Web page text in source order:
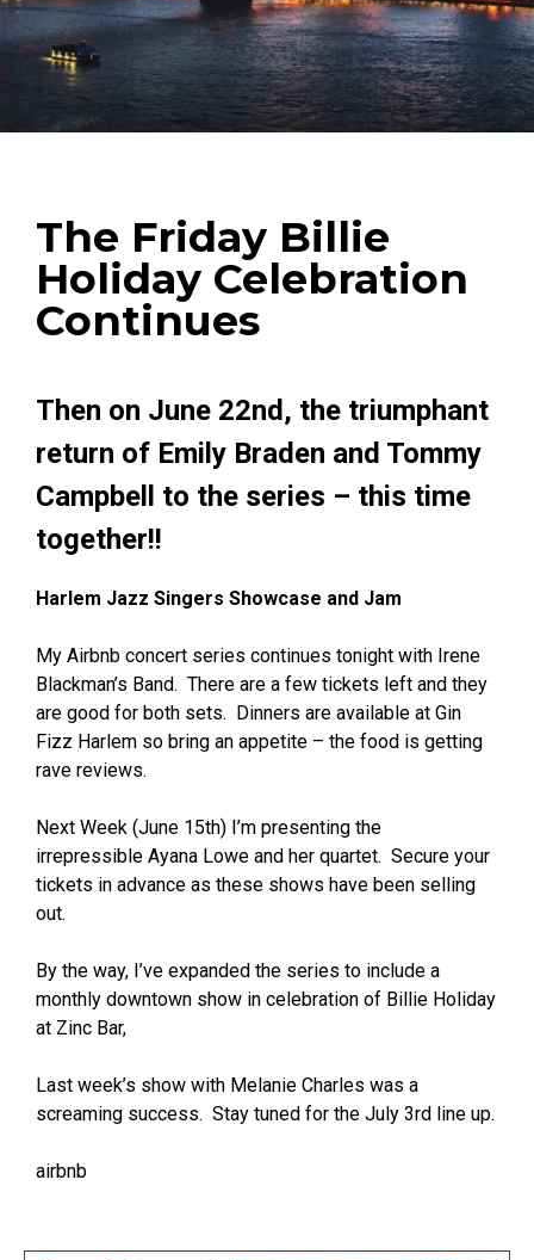
The Friday Billie
Holiday Celebration
Continues
Then on June 22nd, the triumphant
return of Emily Braden and Tommy
Campbell to the series – this time
together!!
Harlem Jazz Singers Showcase and Jam
My Airbnb concert series continues tonight with Irene
Blackman’s Band. There are a few tickets left and they
are good for both sets. Dinners are available at Gin
Fizz Harlem so bring an appetite – the food is getting
rave reviews.
Next Week (June 15th) I’m presenting the
irrepressible Ayana Lowe and her quartet. Secure your
tickets in advance as these shows have been selling
out.
By the way, I’ve expanded the series to include a
monthly downtown show in celebration of Billie Holiday
at Zinc Bar,
Last week’s show with Melanie Charles was a
screaming success. Stay tuned for the July 3rd line up.
airbnb